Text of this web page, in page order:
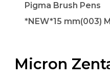
Pigma Brush Pens
*NEW*15 mm(003)
Micron